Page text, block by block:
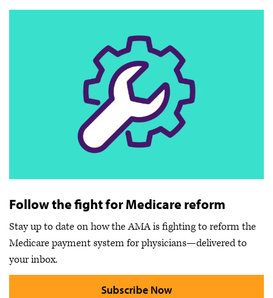
Follow the fight for Medicare reform
Stay up to date on how the AMA is fighting to reform the
Medicare payment system for physicians—delivered to
your inbox.
Subscribe Now